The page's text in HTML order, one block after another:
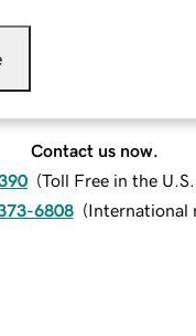
Contact us now.
(Toll Free in the
6808 (International